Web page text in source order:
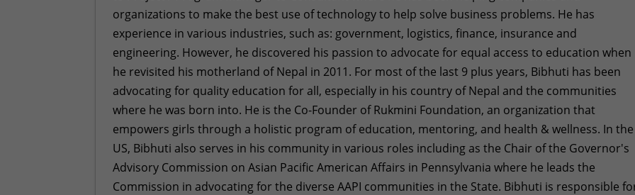
organizations to make the best use of technology to help solve business problems. He has
experience in various industries, such as: government, logistics, finance, insurance and
engineering. However, he discovered his passion to advocate for equal access to education when
he revisited his motherland of Nepal in 2011. For most of the last 9 plus years, Bibhuti has been
advocating for quality education for all, especially in his country of Nepal and the communities
where he was born into. He is the Co-Founder of Rukmini Foundation, an organization that
empowers girls through a holistic program of education, mentoring, and health & wellness. In the
US, Bibhuti also serves in his community in various roles including as the Chair of the Governor's
Advisory Commission on Asian Pacific American Affairs in Pennsylvania where he leads the
Commission in advocating for the diverse AAPI communities in the State. Bibhuti is responsible